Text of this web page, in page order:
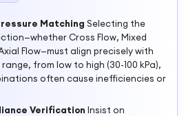
Matching Selecting the
Cross Flow, Mixed
Flow—must align precisely with
from low to high (30-100 kPa),
often cause inefficiencies or
Verification Insist on